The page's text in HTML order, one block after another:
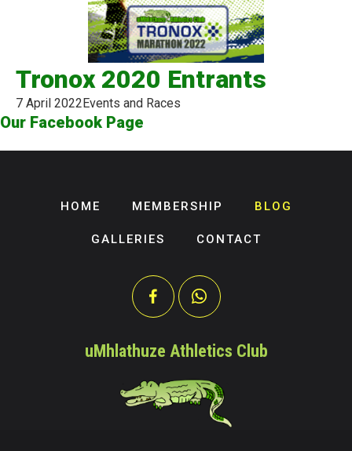
Tronox 2020 Entrants
7 April 2022 Events and Races
Our Facebook Page
HOME MEMBERSHIP BLOG
GALLERIES CONTACT
uMhlathuze Athletics Club